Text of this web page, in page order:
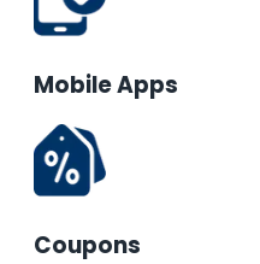
Mobile Apps
Coupons